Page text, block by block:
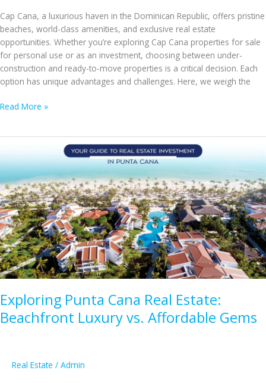
Cap Cana, a luxurious haven in the Dominican Republic, offers pristine
beaches, world-class amenities, and exclusive real estate
opportunities. Whether you’re exploring Cap Cana properties for sale
for personal use or as an investment, choosing between under-
construction and ready-to-move properties is a critical decision. Each
option has unique advantages and challenges. Here, we weigh the
Under-
to-
Move
Properties
in
Cap
Cana:
Weighing
the
Pros
and
Read More »
Exploring Punta Cana Real Estate:
Beachfront Luxury vs. Affordable Gems
Real Estate / Admin